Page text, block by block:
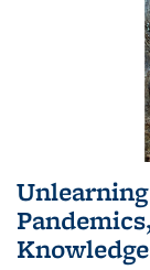
Knowledge